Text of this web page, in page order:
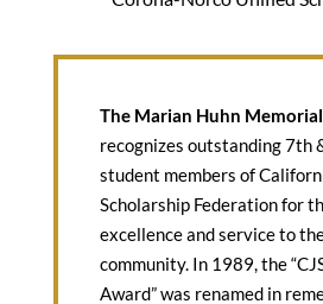
The Marian Huhn
recognizes outstanding 7th
student members of
Scholarship Federation for
excellence and service to
community. In 1989, the
Award” was renamed in